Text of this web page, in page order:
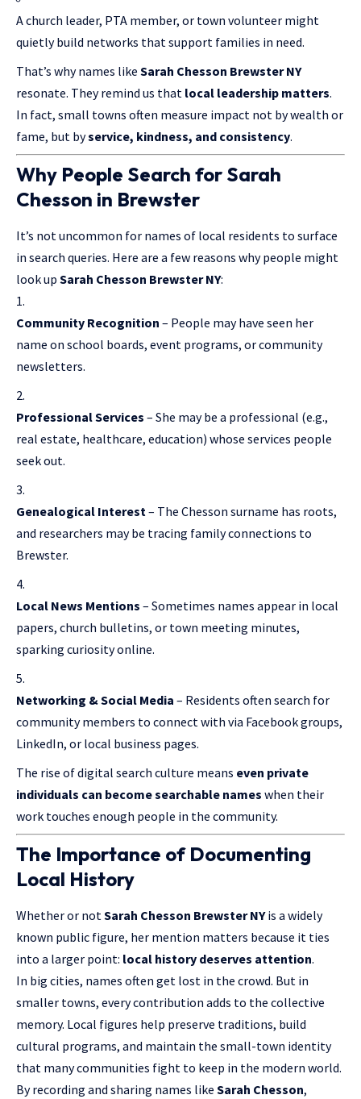
A church leader, PTA member, or town volunteer might
quietly build networks that support families in need.
That’s why names like Sarah Chesson Brewster NY
resonate. They remind us that local leadership matters.
In fact, small towns often measure impact not by wealth or
fame, but byservice, kindness, and consistency.
Why People Search for Sarah
Chesson in Brewster
It’s not uncommon for names of local residents to surface
in search queries. Here are a few reasons why people might
look up Sarah Chesson Brewster NY:
Community Recognition – People may have seen her
name on school boards, event programs, or community
newsletters.
Professional Services – She may be a professional (e.g.,
real estate, healthcare, education) whose services people
seek out.
Genealogical Interest – The Chesson surname has roots,
and researchers may be tracing family connections to
Brewster.
Local News Mentions – Sometimes names appear in local
papers, church bulletins, or town meeting minutes,
sparking curiosity online.
Networking & Social Media – Residents often search for
community members to connect with via Facebook groups,
LinkedIn, or local business pages.
The rise of digital search culture means even private
individuals can become searchable names when their
work touches enough people in the community.
The Importance of Documenting
Local History
Whether or notSarah Chesson Brewster NYis a widely
known public figure, her mention matters because it ties
into a larger point: local history deserves attention.
In big cities, names often get lost in the crowd. But in
smaller towns, every contribution adds to the collective
memory. Local figures help preserve traditions, build
cultural programs, and maintain the small-town identity
that many communities fight to keep in the modern world.
By recording and sharing names like Sarah Chesson,